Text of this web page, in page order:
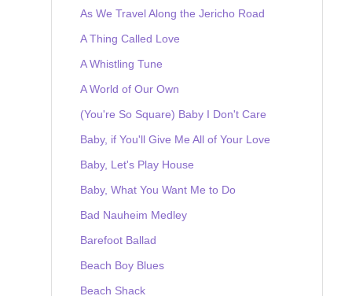
As We Travel Along the Jericho Road
A Thing Called Love
A Whistling Tune
A World of Our Own
(You're So Square) Baby I Don't Care
Baby, if You'll Give Me All of Your Love
Baby, Let's Play House
Baby, What You Want Me to Do
Bad Nauheim Medley
Barefoot Ballad
Beach Boy Blues
Beach Shack